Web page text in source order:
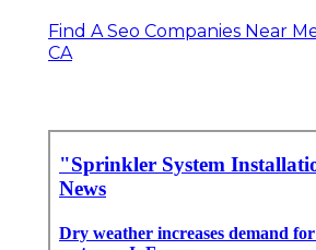
Find A Seo Companies Near
CA